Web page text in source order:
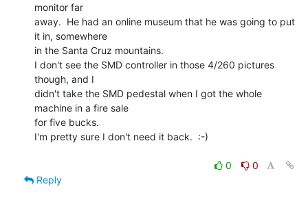
monitor far
away.  He had an online museum that he was going to put
it in, somewhere
in the Santa Cruz mountains.
I don't see the SMD controller in those 4/260 pictures
though, and I
didn't take the SMD pedestal when I got the whole
machine in a fire sale
for five bucks.
I'm pretty sure I don't need it back.  :-)
0
0
Reply